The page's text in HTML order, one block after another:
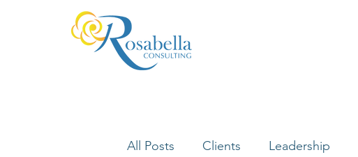
All Posts Clients Leadership